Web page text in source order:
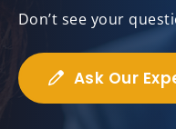
Don’t see your
Ask Our